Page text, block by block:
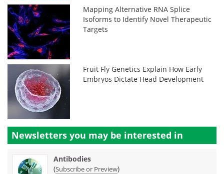
Mapping Alternative RNA Splice
Isoforms to Identify Novel Therapeutic
Targets
Fruit Fly Genetics Explain How Early
Embryos Dictate Head Development
Newsletters you may be interested in
Antibodies
(Subscribe or Preview)